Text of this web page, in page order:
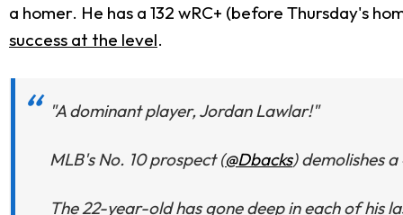
a homer. He has a 132 wRC+ (before Thursday's
success at the level.
"A dominant player, Jordan Lawlar!"
MLB's No. 10 prospect (@Dbacks) demolishes
The 22-year-old has gone deep in each of his